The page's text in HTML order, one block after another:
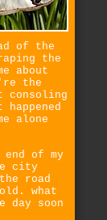
of the
the
about
the
consoling
alone
of my
city
road
what
day soon